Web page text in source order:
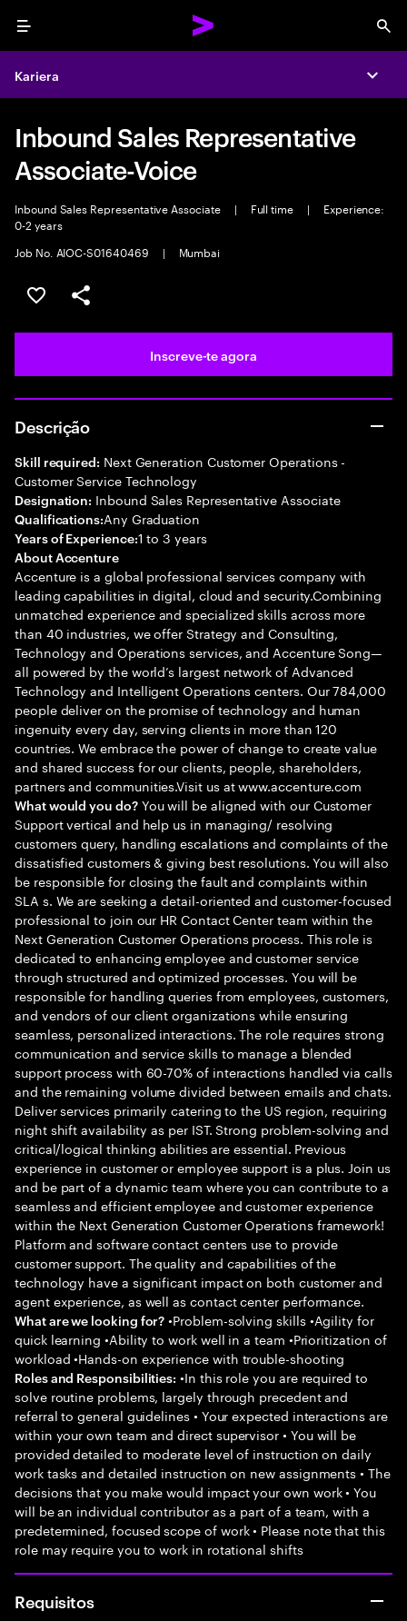
Menu
Kariera
Inbound Sales Representative
Associate-Voice
Inbound Sales Representative Associate | Full time |
Experience:
0-2 years
Job No. AIOC-S01640469
| Mumbai
Guardar oportunidade
Partilhar
Inscreve-te agora
Descrição
Skill required: Next Generation Customer Operations -
Customer Service Technology
Designation: Inbound Sales Representative Associate
Qualifications:Any Graduation
Years of Experience:1 to 3 years
About Accenture
Accenture is a global professional services company with
leading capabilities in digital, cloud and security.Combining
unmatched experience and specialized skills across more
than 40 industries, we offer Strategy and Consulting,
Technology and Operations services, and Accenture Song—
all powered by the world’s largest network of Advanced
Technology and Intelligent Operations centers. Our 784,000
people deliver on the promise of technology and human
ingenuity every day, serving clients in more than 120
countries. We embrace the power of change to create value
and shared success for our clients, people, shareholders,
partners and communities.Visit us at www.accenture.com
What would you do?You will be aligned with our Customer
Support vertical and help us in managing/ resolving
customers query, handling escalations and complaints of the
dissatisfied customers & giving best resolutions. You will also
be responsible for closing the fault and complaints within
SLA s. We are seeking a detail-oriented and customer-focused
professional to join our HR Contact Center team within the
Next Generation Customer Operations process. This role is
dedicated to enhancing employee and customer service
through structured and optimized processes. You will be
responsible for handling queries from employees, customers,
and vendors of our client organizations while ensuring
seamless, personalized interactions. The role requires strong
communication and service skills to manage a blended
support process with 60-70% of interactions handled via calls
and the remaining volume divided between emails and chats.
Deliver services primarily catering to the US region, requiring
night shift availability as per IST. Strong problem-solving and
critical/logical thinking abilities are essential. Previous
experience in customer or employee support is a plus. Join us
and be part of a dynamic team where you can contribute to a
seamless and efficient employee and customer experience
within the Next Generation Customer Operations framework!
Platform and software contact centers use to provide
customer support. The quality and capabilities of the
technology have a significant impact on both customer and
agent experience, as well as contact center performance.
What are we looking for? •Problem-solving skills •Agility for
quick learning •Ability to work well in a team •Prioritization of
workload •Hands-on experience with trouble-shooting
Roles and Responsibilities: •In this role you are required to
solve routine problems, largely through precedent and
referral to general guidelines • Your expected interactions are
within your own team and direct supervisor • You will be
provided detailed to moderate level of instruction on daily
work tasks and detailed instruction on new assignments • The
decisions that you make would impact your own work • You
will be an individual contributor as a part of a team, with a
predetermined, focused scope of work • Please note that this
role may require you to work in rotational shifts
Requisitos